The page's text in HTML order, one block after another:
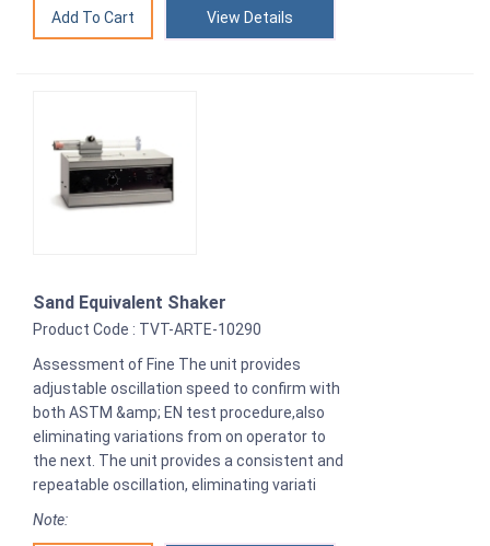
View Details
Sand Equivalent Shaker
Product Code : TVT-ARTE-10290
Assessment of Fine The unit provides
adjustable oscillation speed to confirm with
both ASTM &amp; EN test procedure,also
eliminating variations from on operator to
the next. The unit provides a consistent and
repeatable oscillation, eliminating variati
Note: